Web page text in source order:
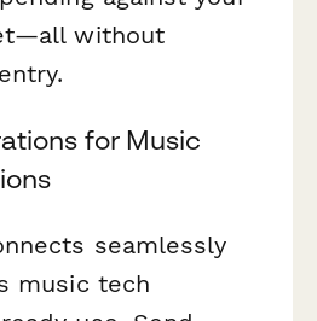
without
for Music
seamlessly
music tech